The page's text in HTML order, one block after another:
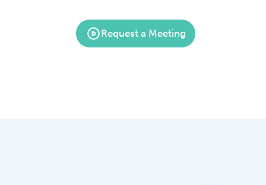
Request a Meeting